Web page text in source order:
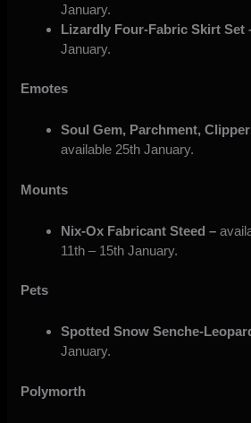
January.
Lizardly Four-Fabric Skirt Set
January.
Emotes
Soul Gem, Parchment,
available 25th January.
Mounts
Nix-Ox Fabricant Steed –
11th – 15th January.
Pets
Spotted Snow Senche-
January.
Polymorth